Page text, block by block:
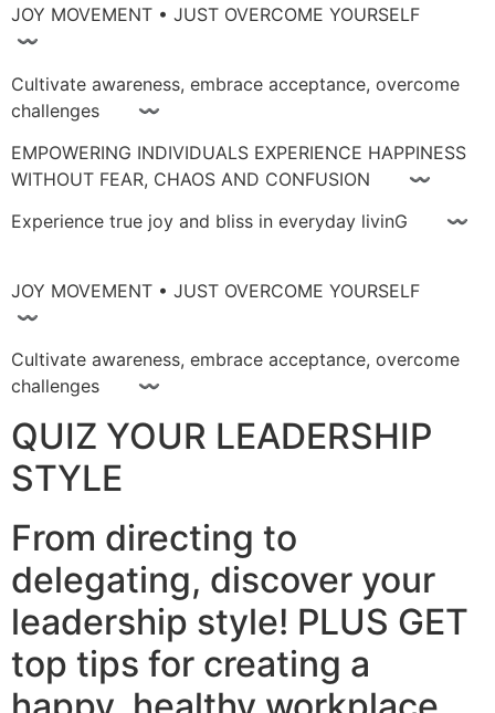
JOY MOVEMENT • JUST OVERCOME YOURSELF
〰
Cultivate awareness, embrace acceptance, overcome
challenges 〰
EMPOWERING INDIVIDUALS EXPERIENCE HAPPINESS
WITHOUT FEAR, CHAOS AND CONFUSION 〰
Experience true joy and bliss in everyday livinG 〰
JOY MOVEMENT • JUST OVERCOME YOURSELF
〰
Cultivate awareness, embrace acceptance, overcome
challenges 〰
QUIZ YOUR LEADERSHIP
STYLE
From directing to
delegating, discover your
leadership style! PLUS GET
top tips for creating a